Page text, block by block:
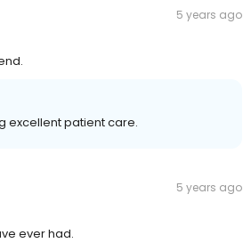
5 years ago
excellent patient care.
5 years ago
ever had.